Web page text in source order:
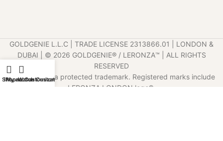
GOLDGENIE L.L.C | TRADE LICENSE 2313866.01 | LONDON &
DUBAI | ©️ 2026 GOLDGENIE®️ / LERONZA™️ | ALL RIGHTS
RESERVED
LERONZA™️ is a protected trademark. Registered marks include
LERONZA LONDON logo®️.
Shop
My account
iPhone Customization
Watch Customization